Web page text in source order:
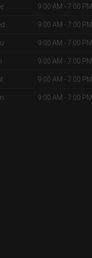
9:00 AM - 7:00 PM
9:00 AM - 7:00 PM
9:00 AM - 7:00 PM
9:00 AM - 7:00 PM
9:00 AM - 7:00 PM
9:00 AM - 7:00 PM